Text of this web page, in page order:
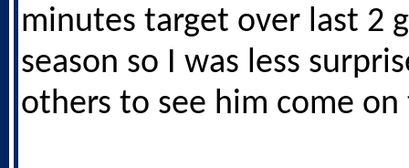
minutes target over last 2
season so I was less
others to see him come